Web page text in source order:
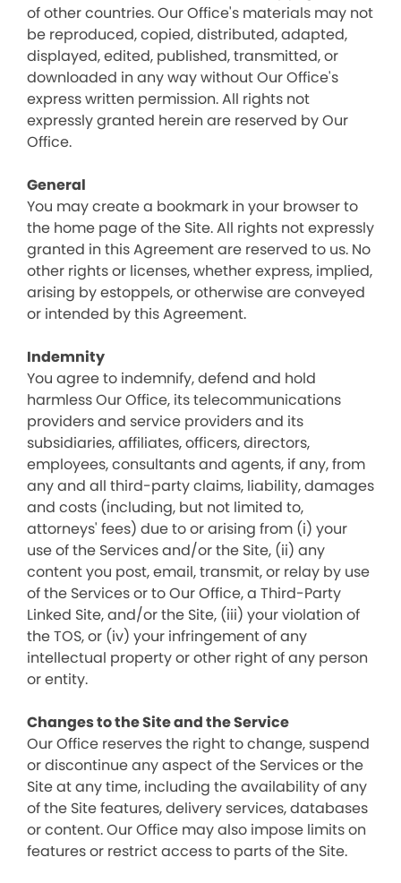
of other countries. Our Office's materials may not
be reproduced, copied, distributed, adapted,
displayed, edited, published, transmitted, or
downloaded in any way without Our Office's
express written permission. All rights not
expressly granted herein are reserved by Our
Office.
General
You may create a bookmark in your browser to
the home page of the Site. All rights not expressly
granted in this Agreement are reserved to us. No
other rights or licenses, whether express, implied,
arising by estoppels, or otherwise are conveyed
or intended by this Agreement.
Indemnity
You agree to indemnify, defend and hold
harmless Our Office, its telecommunications
providers and service providers and its
subsidiaries, affiliates, officers, directors,
employees, consultants and agents, if any, from
any and all third-party claims, liability, damages
and costs (including, but not limited to,
attorneys' fees) due to or arising from (i) your
use of the Services and/or the Site, (ii) any
content you post, email, transmit, or relay by use
of the Services or to Our Office, a Third-Party
Linked Site, and/or the Site, (iii) your violation of
the TOS, or (iv) your infringement of any
intellectual property or other right of any person
or entity.
Changes to the Site and the Service
Our Office reserves the right to change, suspend
or discontinue any aspect of the Services or the
Site at any time, including the availability of any
of the Site features, delivery services, databases
or content. Our Office may also impose limits on
features or restrict access to parts of the Site.